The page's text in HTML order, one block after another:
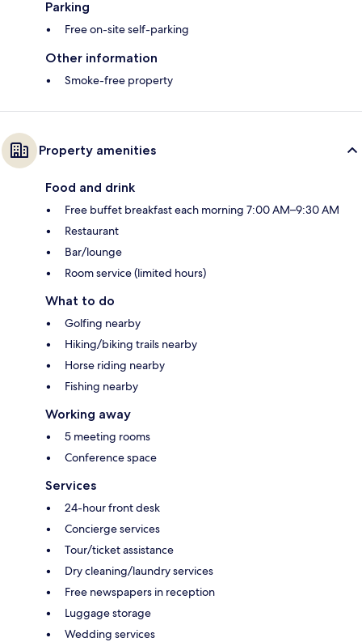
Parking
Free on-site self-parking
Other information
Smoke-free property
Property amenities
Food and drink
Free buffet breakfast each morning 7:00 AM–9:30 AM
Restaurant
Bar/lounge
Room service (limited hours)
What to do
Golfing nearby
Hiking/biking trails nearby
Horse riding nearby
Fishing nearby
Working away
5 meeting rooms
Conference space
Services
24-hour front desk
Concierge services
Tour/ticket assistance
Dry cleaning/laundry services
Free newspapers in reception
Luggage storage
Wedding services